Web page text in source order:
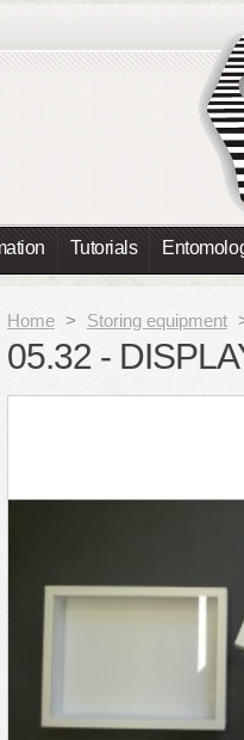
Tutorials
Home > Storing equipment
05.32 -